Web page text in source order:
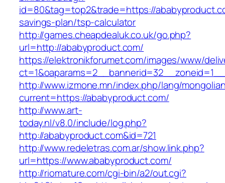
id=80&tag=top2&trade=https://
savings-plan/tsp-calculator
http://games.cheapdealuk.co.uk/go.php?
url=http://ababyproduct.com/
https://elektronikforumet.com/images/www/
http://www.izmone.mn/index.php/lang/
current=https://ababyproduct.com/
http://www.art-
today.nl/v8.0/include/log.php?
http://ababyproduct.com&id=721
http://www.redeletras.com.ar/show.link.php?
url=https://www.ababyproduct.com/
http://riomature.com/cgi-bin/a2/out.cgi?